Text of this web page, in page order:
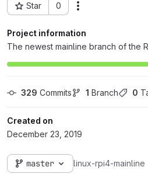
Star 0
Project ID: 10666
Project information
The newest mainline branch of the
329 Commits 1 Branch 0
Created on
December 23, 2019
master linux-rpi4-mainline